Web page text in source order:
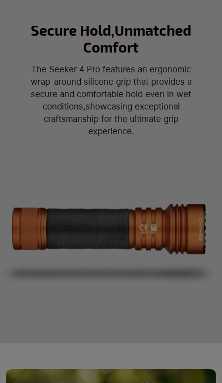
Secure Hold,Unmatched
Comfort
The Seeker 4 Pro features an ergonomic
wrap-around silicone grip that provides a
secure and comfortable hold even in wet
conditions,showcasing exceptional
craftsmanship for the ultimate grip
experience.